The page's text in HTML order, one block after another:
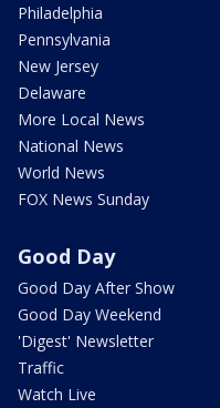
Philadelphia
Pennsylvania
New Jersey
Delaware
More Local News
National News
World News
FOX News Sunday
Good Day
Good Day After Show
Good Day Weekend
'Digest' Newsletter
Traffic
Watch Live